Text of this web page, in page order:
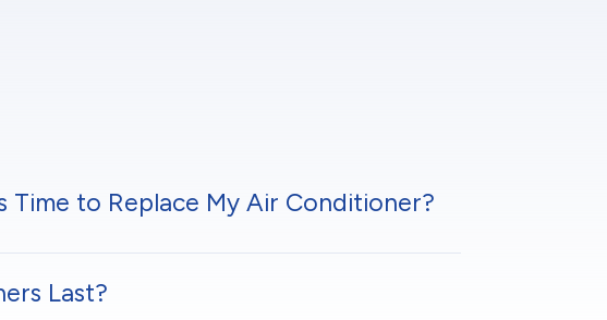
Time to Replace My Air Conditioner?
Last?